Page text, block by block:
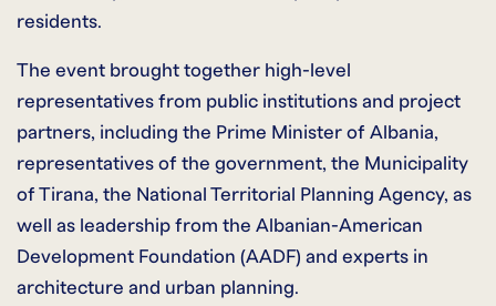
residents.
The event brought together high-level
representatives from public institutions and project
partners, including the Prime Minister of Albania,
representatives of the government, the Municipality
of Tirana, the National Territorial Planning Agency, as
well as leadership from the Albanian-American
Development Foundation (AADF) and experts in
architecture and urban planning.